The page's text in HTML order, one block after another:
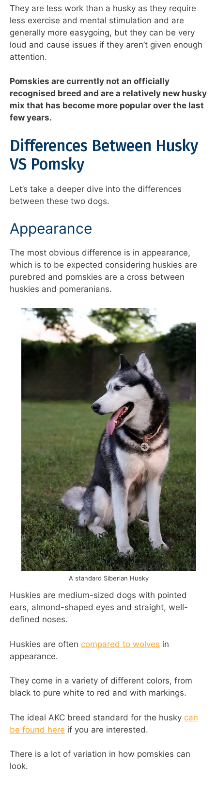
They are less work than a husky as they require
less exercise and mental stimulation and are
generally more easygoing, but they can be very
loud and cause issues if they aren’t given enough
attention.
Pomskies are currently not an officially
recognised breed and are a relatively new husky
mix that has become more popular over the last
few years.
Differences Between Husky
VS Pomsky
Let’s take a deeper dive into the differences
between these two dogs.
Appearance
The most obvious difference is in appearance,
which is to be expected considering huskies are
purebred and pomskies are a cross between
huskies and pomeranians.
A standard Siberian Husky
Huskies are medium-sized dogs with pointed
ears, almond-shaped eyes and straight, well-
defined noses.
Huskies are often compared to wolves in
appearance.
They come in a variety of different colors, from
black to pure white to red and with markings.
The ideal AKC breed standard for the husky can
be found here if you are interested.
There is a lot of variation in how pomskies can
look.